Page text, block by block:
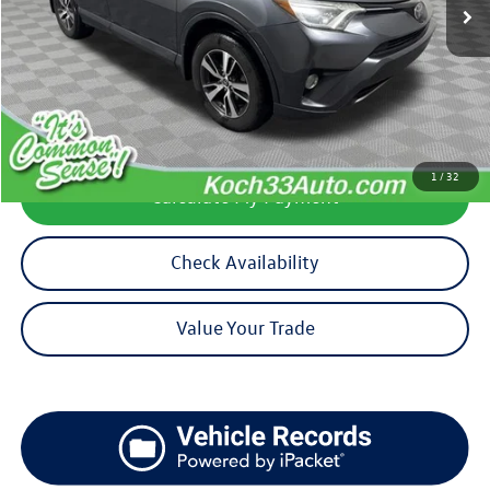
1/32
Less
Koch 33 Volkswagen Price:
$16,930
Documentation Fee:
$490
Calculate My Payment
Check Availability
Value Your Trade